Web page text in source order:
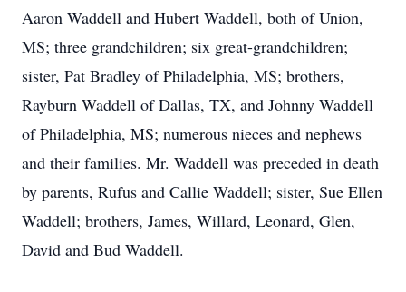
Aaron Waddell and Hubert Waddell, both of Union,
MS; three grandchildren; six great-grandchildren;
sister, Pat Bradley of Philadelphia, MS; brothers,
Rayburn Waddell of Dallas, TX, and Johnny Waddell
of Philadelphia, MS; numerous nieces and nephews
and their families. Mr. Waddell was preceded in death
by parents, Rufus and Callie Waddell; sister, Sue Ellen
Waddell; brothers, James, Willard, Leonard, Glen,
David and Bud Waddell.